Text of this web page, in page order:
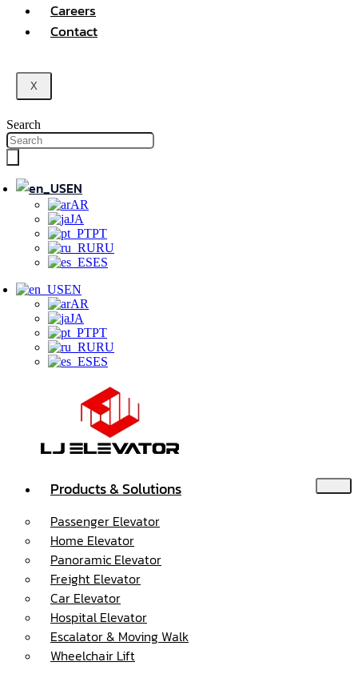
Careers
Contact
X
Search
EN
AR
JA
PT
RU
ES
EN
AR
JA
PT
RU
ES
Products & Solutions
Passenger Elevator
Home Elevator
Panoramic Elevator
Freight Elevator
Car Elevator
Hospital Elevator
Escalator & Moving Walk
Wheelchair Lift